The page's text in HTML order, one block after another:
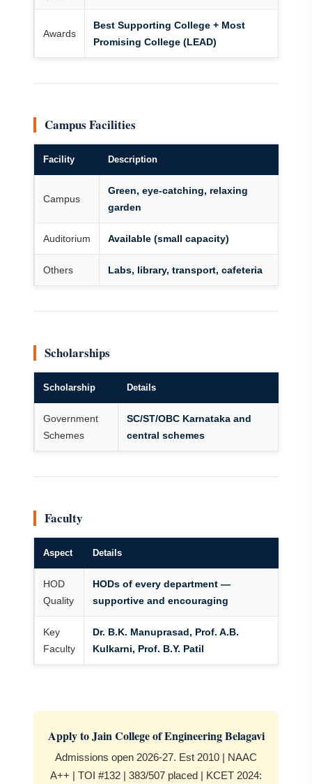
Awards
Best Supporting College + Most
Promising College (LEAD)
Campus Facilities
Facility Description
Campus
Green, eye-catching, relaxing
garden
Auditorium Available (small capacity)
Others Labs, library, transport, cafeteria
Scholarships
Scholarship Details
Government
Schemes
SC/ST/OBC Karnataka and
central schemes
Faculty
Aspect Details
HOD
Quality
HODs of every department —
supportive and encouraging
Key
Faculty
Dr. B.K. Manuprasad, Prof. A.B.
Kulkarni, Prof. B.Y. Patil
Apply to Jain College of Engineering Belagavi
Admissions open 2026-27. Est 2010 | NAAC
A++ | TOI #132 | 383/507 placed | KCET 2024: